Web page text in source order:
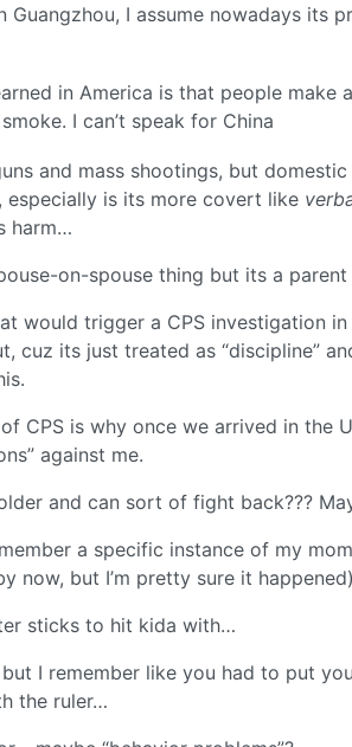
Guangzhou, I assume nowadays its
in America is that people
I can’t speak for China
and mass shootings, but
especially is its more covert like
harm…
on-spouse thing but its a
would trigger a CPS investigation
cuz its just treated as “discipline”
CPS is why once we arrived in the
against me.
and can sort of fight back???
a specific instance of my
now, but I’m pretty sure it happened)
sticks to hit kida with…
I remember like you had to put
the ruler…